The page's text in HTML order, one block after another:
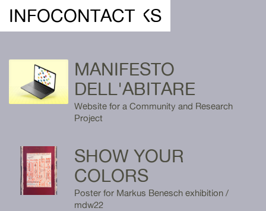
DEREIN ///WORKS
INFOCONTACT
MANIFESTO
DELL'ABITARE
Website for a Community and Research
Project
SHOW YOUR
COLORS
Poster for Markus Benesch exhibition /
mdw22